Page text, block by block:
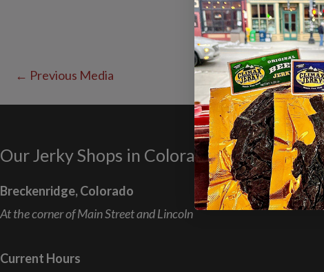
← Previous Media
Our Jerky Shops in Colorado
Breckenridge, Colorado
At the corner of Main Street and Lincoln
Current Hours